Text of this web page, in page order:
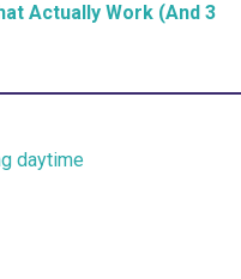
Actually Work (And 3